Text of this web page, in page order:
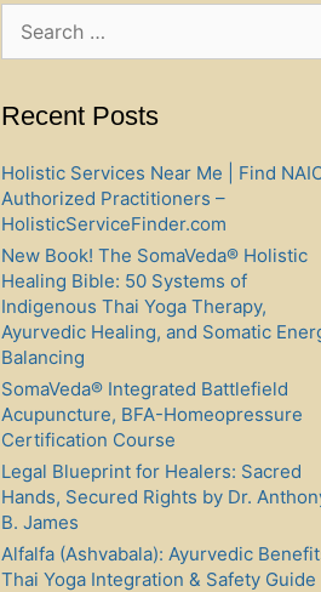
for:
Recent Posts
Holistic Services Near Me | Find
Authorized Practitioners –
HolisticServiceFinder.com
New Book! The SomaVeda® Holistic
Healing Bible: 50 Systems of
Indigenous Thai Yoga Therapy,
Ayurvedic Healing, and Somatic
Balancing
SomaVeda® Integrated Battlefield
Acupuncture, BFA-Homeopressure
Certification Course
Legal Blueprint for Healers: Sacred
Hands, Secured Rights by Dr.
B. James
Alfalfa (Ashvabala): Ayurvedic
Thai Yoga Integration & Safety Guide